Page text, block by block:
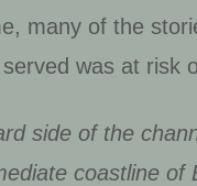
many of the
was at risk
side of the
coastline of